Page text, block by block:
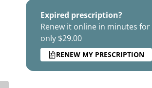
Expired prescription?
Renew it online in minutes for
only $29.00
RENEW MY PRESCRIPTION